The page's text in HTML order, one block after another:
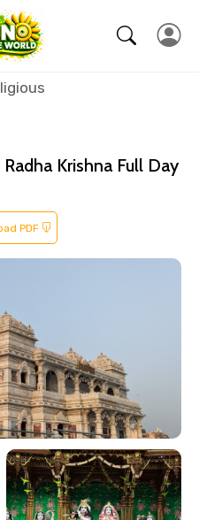
Krishna Full Day
PDF